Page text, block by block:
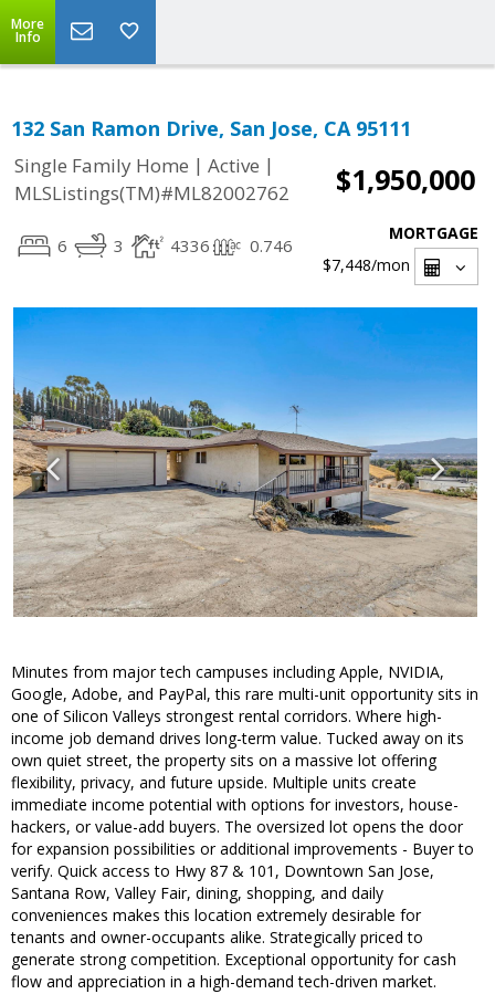
More
Info
132 San Ramon Drive, San Jose, CA 95111
Single Family Home | Active |
MLSListings(TM)#ML82002762
$1,950,000
6 3 4336 0.746
MORTGAGE
$7,448/mon
Minutes from major tech campuses including Apple, NVIDIA,
Google, Adobe, and PayPal, this rare multi-unit opportunity sits in
one of Silicon Valleys strongest rental corridors. Where high-
income job demand drives long-term value. Tucked away on its
own quiet street, the property sits on a massive lot offering
flexibility, privacy, and future upside. Multiple units create
immediate income potential with options for investors, house-
hackers, or value-add buyers. The oversized lot opens the door
for expansion possibilities or additional improvements - Buyer to
verify. Quick access to Hwy 87 & 101, Downtown San Jose,
Santana Row, Valley Fair, dining, shopping, and daily
conveniences makes this location extremely desirable for
tenants and owner-occupants alike. Strategically priced to
generate strong competition. Exceptional opportunity for cash
flow and appreciation in a high-demand tech-driven market.